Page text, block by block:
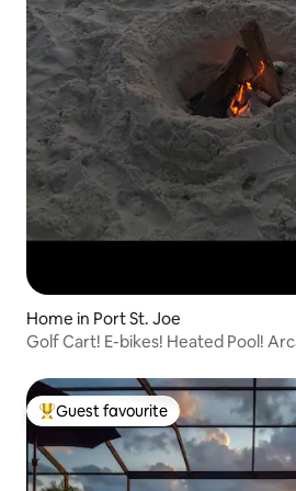
Home in Port St. Joe
Golf Cart! E-bikes! Heated Pool!
Top guest favourite
Guest favourite